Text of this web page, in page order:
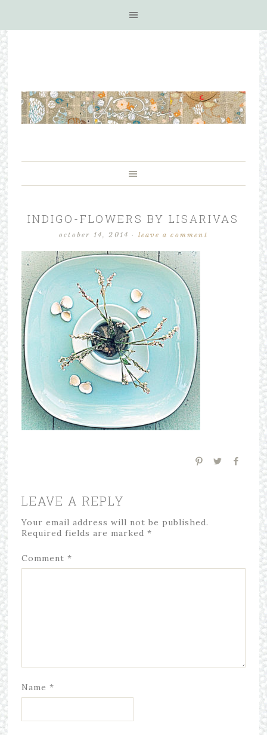
INDIGO-FLOWERS BY LISARIVAS
october 14, 2014 · leave a comment
LEAVE A REPLY
Your email address will not be published.
Required fields are marked *
Comment *
Name *